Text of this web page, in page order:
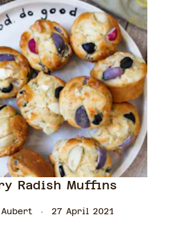
Radish Muffins
27 April 2021